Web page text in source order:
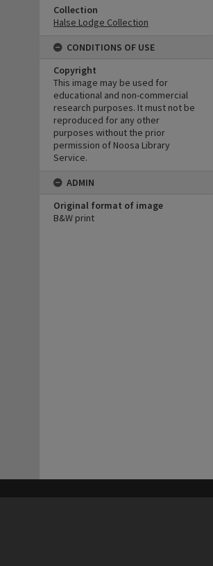
Collection
Halse Lodge Collection
CONDITIONS OF USE
Copyright
This image may be used for
educational and non-commercial
research purposes. It must not be
reproduced for any other
purposes without the prior
permission of Noosa Library
Service.
ADMIN
Original format of image
B&W print